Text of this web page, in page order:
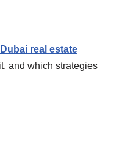
Dubai real estate
and which strategies